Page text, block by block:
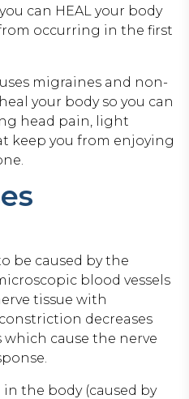
can HEAL your body
occurring in the first
migraines and non-
your body so you can
head pain, light
keep you from enjoying
be caused by the
blood vessels
tissue with
decreases
cause the nerve
the body (caused by